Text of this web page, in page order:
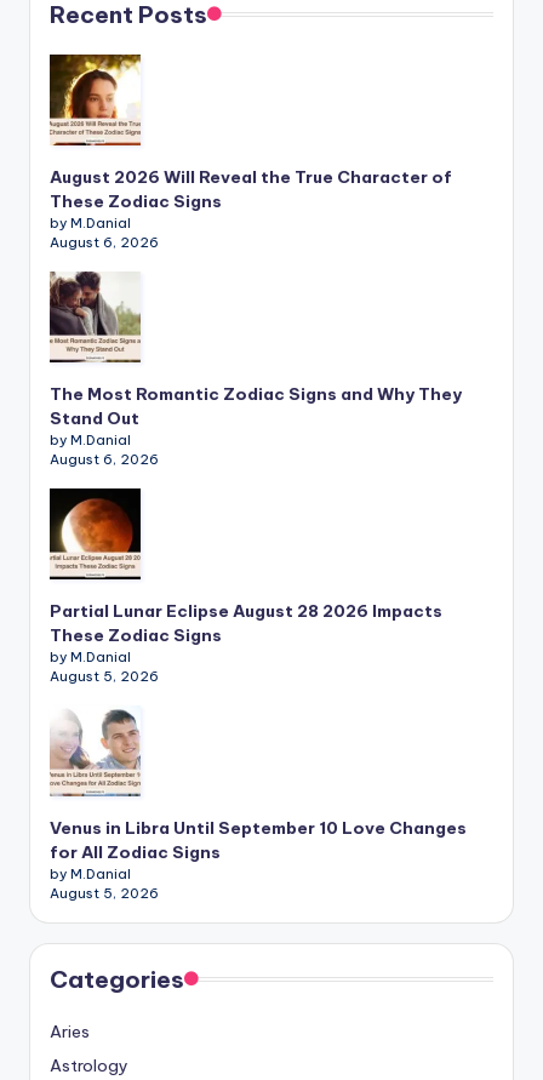
Recent Posts
August 2026 Will Reveal the True Character of
These Zodiac Signs
by M.Danial
August 6, 2026
The Most Romantic Zodiac Signs and Why They
Stand Out
by M.Danial
August 6, 2026
Partial Lunar Eclipse August 28 2026 Impacts
These Zodiac Signs
by M.Danial
August 5, 2026
Venus in Libra Until September 10 Love Changes
for All Zodiac Signs
by M.Danial
August 5, 2026
Categories
Aries
Astrology